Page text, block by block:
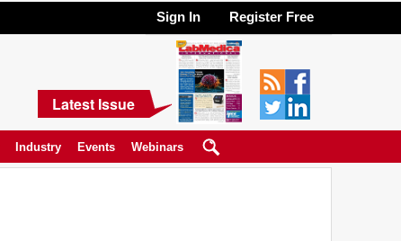
Sign In Register Free
Latest Issue
Industry Events Webinars